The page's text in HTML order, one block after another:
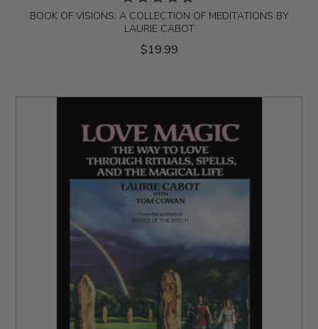
BOOK OF VISIONS: A COLLECTION OF MEDITATIONS BY
LAURIE CABOT
$19.99